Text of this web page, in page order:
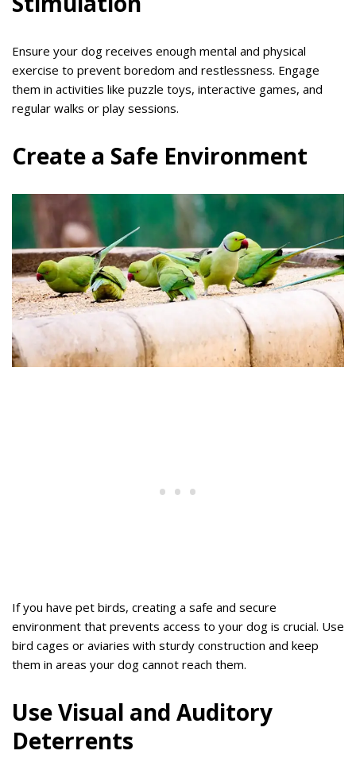
Ensure your dog receives enough mental and physical
exercise to prevent boredom and restlessness. Engage
them in activities like puzzle toys, interactive games, and
regular walks or play sessions.
Create a Safe Environment
If you have pet birds, creating a safe and secure
environment that prevents access to your dog is crucial. Use
bird cages or aviaries with sturdy construction and keep
them in areas your dog cannot reach them.
Use Visual and Auditory
Deterrents